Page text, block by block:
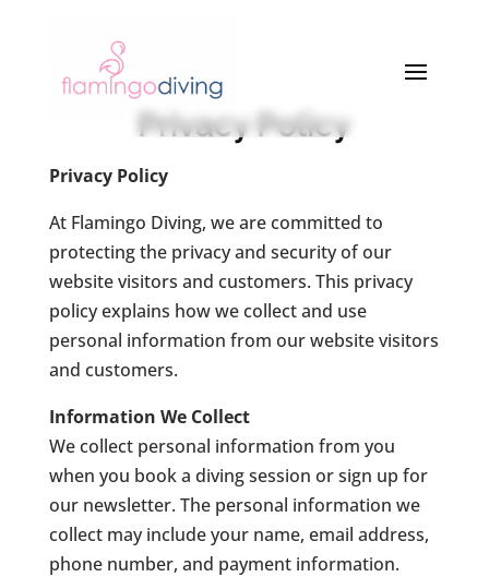
Privacy Policy
Privacy Policy
At Flamingo Diving, we are committed to
protecting the privacy and security of our
website visitors and customers. This privacy
policy explains how we collect and use
personal information from our website visitors
and customers.
Information We Collect
We collect personal information from you
when you book a diving session or sign up for
our newsletter. The personal information we
collect may include your name, email address,
phone number, and payment information.